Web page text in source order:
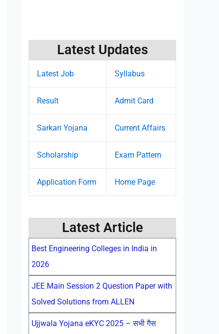
Latest Updates
Latest Job Syllabus
Result Admit Card
Sarkari Yojana Current Affairs
Scholarship Exam Pattern
Application Form Home Page
Latest Article
Best Engineering Colleges in India in
2026
JEE Main Session 2 Question Paper with
Solved Solutions from ALLEN
Ujjwala Yojana eKYC 2025 – सभी गैस